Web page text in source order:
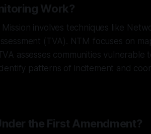
Work?
involves techniques like
(TVA). NTM focuses on
assesses communities vulnerable
patterns of incitement and
the First Amendment?